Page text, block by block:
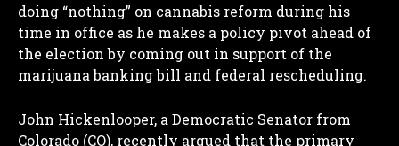
doing “nothing” on cannabis reform during his
time in office as he makes a policy pivot ahead of
the election by coming out in support of the
marijuana banking bill and federal rescheduling.
John Hickenlooper, a Democratic Senator from
Colorado (CO), recently argued that the primary